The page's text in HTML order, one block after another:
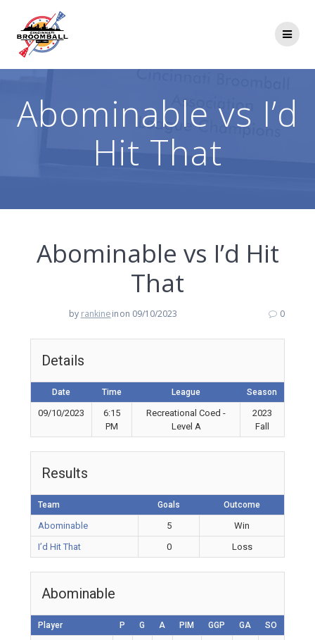
Abominable vs I’d
Hit That
Abominable vs I’d Hit
That
by rankineinon 09/10/2023 0
Details
Date Time League Season
09/10/2023
6:15
PM
Recreational Coed -
Level A
2023
Fall
Results
Team Goals Outcome
Abominable 5
Win
I’d Hit That
0 Loss
Abominable
Player P G A PIM GGP GA SO